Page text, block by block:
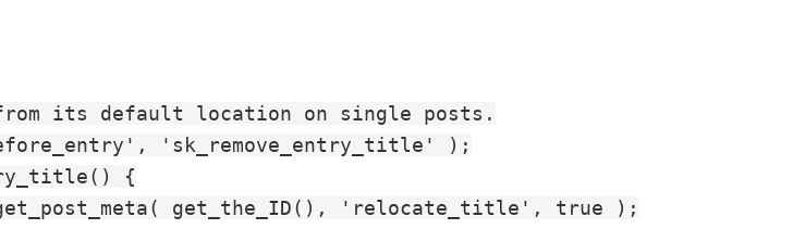
its default location on single posts.
'sk_remove_entry_title' );
{
get_the_ID(), 'relocate_title', true );